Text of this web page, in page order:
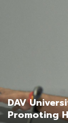
DAV
Promoting